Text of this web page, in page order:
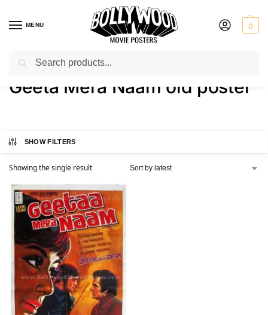
MENU 0
Home / Shop / Products tagged “Geeta Mera Naam old poster”
Geeta Mera Naam old poster
SHOW FILTERS
Showing the single result